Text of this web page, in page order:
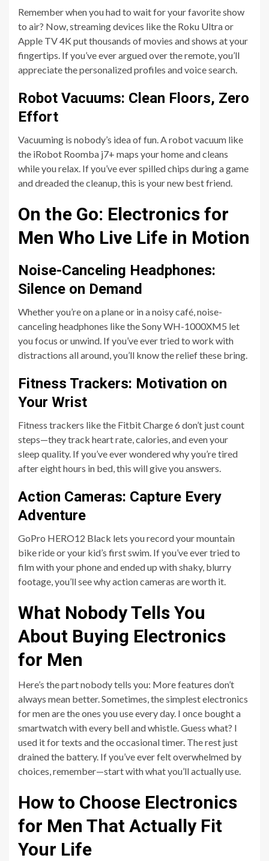
Remember when you had to wait for your favorite show
to air? Now, streaming devices like the Roku Ultra or
Apple TV 4K put thousands of movies and shows at your
fingertips. If you’ve ever argued over the remote, you’ll
appreciate the personalized profiles and voice search.
Robot Vacuums: Clean Floors, Zero
Effort
Vacuuming is nobody’s idea of fun. A robot vacuum like
the iRobot Roomba j7+ maps your home and cleans
while you relax. If you’ve ever spilled chips during a game
and dreaded the cleanup, this is your new best friend.
On the Go: Electronics for
Men Who Live Life in Motion
Noise-Canceling Headphones:
Silence on Demand
Whether you’re on a plane or in a noisy café, noise-
canceling headphones like the Sony WH-1000XM5 let
you focus or unwind. If you’ve ever tried to work with
distractions all around, you’ll know the relief these bring.
Fitness Trackers: Motivation on
Your Wrist
Fitness trackers like the Fitbit Charge 6 don’t just count
steps—they track heart rate, calories, and even your
sleep quality. If you’ve ever wondered why you’re tired
after eight hours in bed, this will give you answers.
Action Cameras: Capture Every
Adventure
GoPro HERO12 Black lets you record your mountain
bike ride or your kid’s first swim. If you’ve ever tried to
film with your phone and ended up with shaky, blurry
footage, you’ll see why action cameras are worth it.
What Nobody Tells You
About Buying Electronics
for Men
Here’s the part nobody tells you: More features don’t
always mean better. Sometimes, the simplest electronics
for men are the ones you use every day. I once bought a
smartwatch with every bell and whistle. Guess what? I
used it for texts and the occasional timer. The rest just
drained the battery. If you’ve ever felt overwhelmed by
choices, remember—start with what you’ll actually use.
How to Choose Electronics
for Men That Actually Fit
Your Life